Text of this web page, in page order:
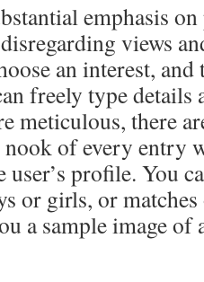
emphasis
views
an interest,
freely type details
meticulous, there
of every entry
user’s profile. You
or girls, or matches
a sample image of